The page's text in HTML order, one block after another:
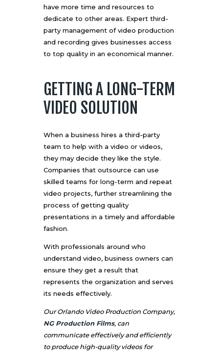
have more time and resources to
dedicate to other areas. Expert third-
party management of video production
and recording gives businesses access
to top quality in an economical manner.
GETTING A LONG-TERM
VIDEO SOLUTION
When a business hires a third-party
team to help with a video or videos,
they may decide they like the style.
Companies that outsource can use
skilled teams for long-term and repeat
video projects, further streamlining the
process of getting quality
presentations in a timely and affordable
fashion.
With professionals around who
understand video, business owners can
ensure they get a result that
represents the organization and serves
its needs effectively.
Our Orlando Video Production Company,
NG Production Films, can
communicate effectively and efficiently
to produce high-quality videos for